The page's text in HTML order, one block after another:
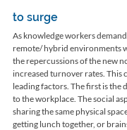
to surge
As knowledge workers
remote/ hybrid environments
the repercussions of the new
increased turnover rates. This
leading factors. The first is the
to the workplace. The social
sharing the same physical
getting lunch together, or